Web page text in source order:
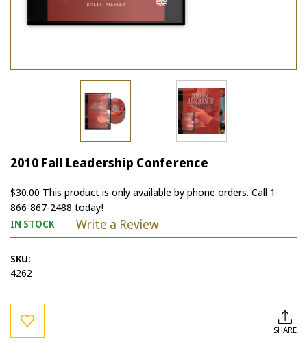
2010 Fall Leadership Conference
$30.00 This product is only available by phone orders. Call 1-
866-867-2488 today!
IN STOCK Write a Review
SKU:
4262
Current
Stock:
SHARE